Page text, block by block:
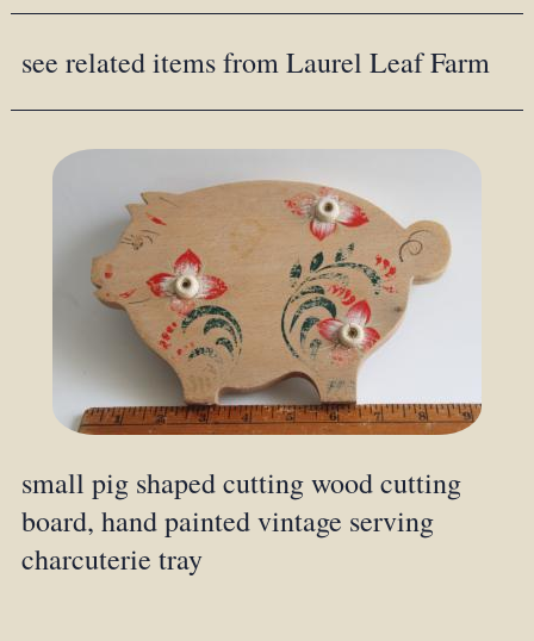
see related items from Laurel Leaf Farm
small pig shaped cutting wood cutting
board, hand painted vintage serving
charcuterie tray